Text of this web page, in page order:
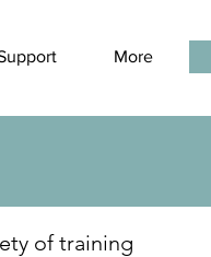
More
of training